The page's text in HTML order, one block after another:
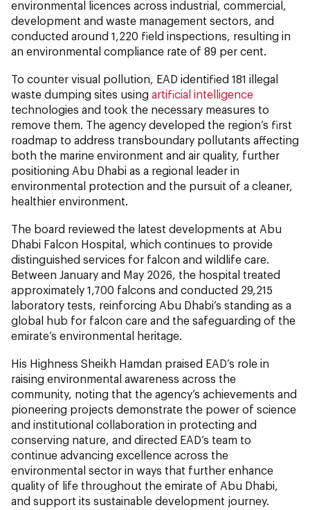
environmental licences across industrial, commercial,
development and waste management sectors, and
conducted around 1,220 field inspections, resulting in
an environmental compliance rate of 89 per cent.
To counter visual pollution, EAD identified 181 illegal
waste dumping sites using artificial intelligence
technologies and took the necessary measures to
remove them. The agency developed the region’s first
roadmap to address transboundary pollutants affecting
both the marine environment and air quality, further
positioning Abu Dhabi as a regional leader in
environmental protection and the pursuit of a cleaner,
healthier environment.
The board reviewed the latest developments at Abu
Dhabi Falcon Hospital, which continues to provide
distinguished services for falcon and wildlife care.
Between January and May 2026, the hospital treated
approximately 1,700 falcons and conducted 29,215
laboratory tests, reinforcing Abu Dhabi’s standing as a
global hub for falcon care and the safeguarding of the
emirate’s environmental heritage.
His Highness Sheikh Hamdan praised EAD’s role in
raising environmental awareness across the
community, noting that the agency’s achievements and
pioneering projects demonstrate the power of science
and institutional collaboration in protecting and
conserving nature, and directed EAD’s team to
continue advancing excellence across the
environmental sector in ways that further enhance
quality of life throughout the emirate of Abu Dhabi,
and support its sustainable development journey.